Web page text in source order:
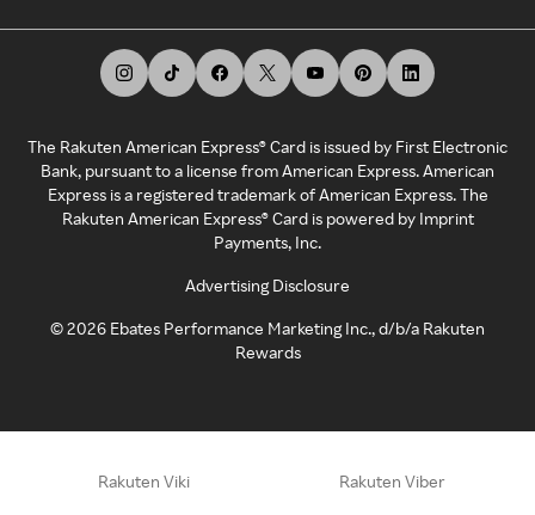
The Rakuten American Express® Card is issued by First Electronic
Bank, pursuant to a license from American Express. American
Express is a registered trademark of American Express. The
Rakuten American Express® Card is powered by Imprint
Payments, Inc.
Advertising Disclosure
©2026 Ebates Performance Marketing Inc., d/b/a Rakuten
Rewards
Rakuten Viki Rakuten Viber